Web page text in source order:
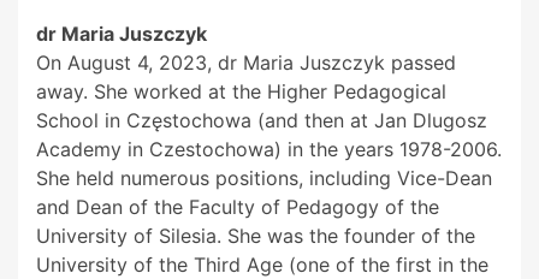
dr Maria Juszczyk
On August 4, 2023, dr Maria Juszczyk passed
away. She worked at the Higher Pedagogical
School in Częstochowa (and then at Jan Dlugosz
Academy in Czestochowa) in the years 1978-2006.
She held numerous positions, including Vice-Dean
and Dean of the Faculty of Pedagogy of the
University of Silesia. She was the founder of the
University of the Third Age (one of the first in the